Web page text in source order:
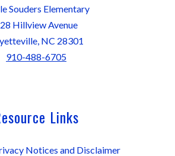
Souders Elementary
Hillview Avenue
NC 28301
910-488-6705
Links
Notices and Disclaimer